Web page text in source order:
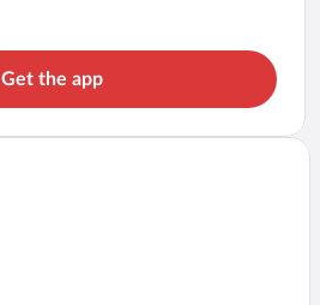
Get the app